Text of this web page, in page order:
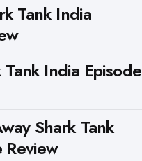
Tank India
India Episode
Shark Tank
Review